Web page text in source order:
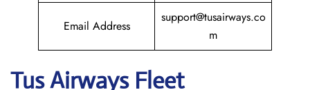
Email Address
support@tusairways.co
m
Tus Airways Fleet